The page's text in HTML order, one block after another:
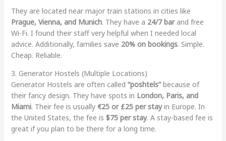
They are located near major train stations in cities like
Prague, Vienna, and Munich. They have a 24/7 barand free
Wi-Fi. I found their staff very helpful when I needed local
advice. Additionally, families save 20% on bookings. Simple.
Cheap. Reliable.
3. Generator Hostels (Multiple Locations)
Generator Hostels are often called “poshtels”because of
their fancy design. They have spots in London, Paris, and
Miami. Their fee is usually €25 or £25 per stayin Europe. In
the United States, the fee is $75 per stay. A stay-based fee is
great if you plan to be there for a long time.